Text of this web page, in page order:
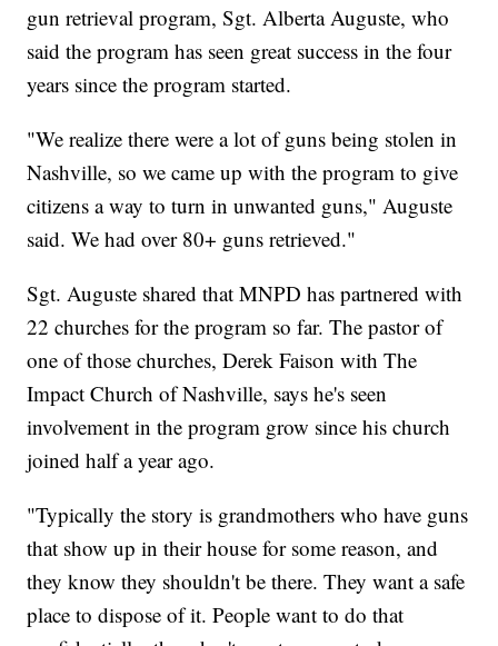
gun retrieval program, Sgt. Alberta Auguste, who
said the program has seen great success in the four
years since the program started.
"We realize there were a lot of guns being stolen in
Nashville, so we came up with the program to give
citizens a way to turn in unwanted guns," Auguste
said. We had over 80+ guns retrieved."
Sgt. Auguste shared that MNPD has partnered with
22 churches for the program so far. The pastor of
one of those churches, Derek Faison with The
Impact Church of Nashville, says he's seen
involvement in the program grow since his church
joined half a year ago.
"Typically the story is grandmothers who have guns
that show up in their house for some reason, and
they know they shouldn't be there. They want a safe
place to dispose of it. People want to do that